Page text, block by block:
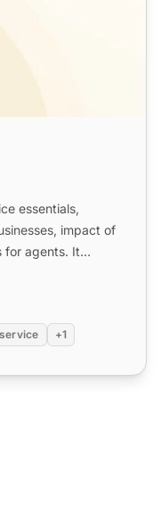
essentials,
impact of
for agents. It
+1